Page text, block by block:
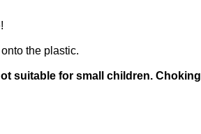
the plastic.
suitable for small children. Choking